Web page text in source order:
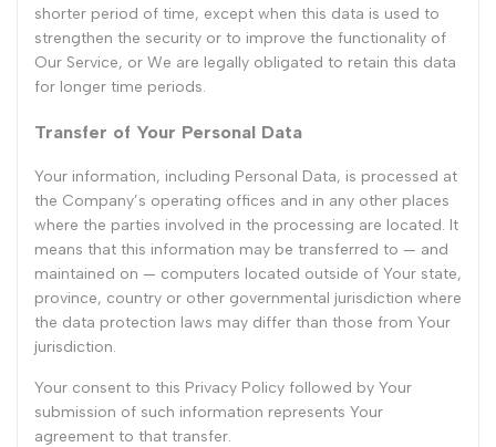
shorter period of time, except when this data is used to
strengthen the security or to improve the functionality of
Our Service, or We are legally obligated to retain this data
for longer time periods.
Transfer of Your Personal Data
Your information, including Personal Data, is processed at
the Company’s operating offices and in any other places
where the parties involved in the processing are located. It
means that this information may be transferred to — and
maintained on — computers located outside of Your state,
province, country or other governmental jurisdiction where
the data protection laws may differ than those from Your
jurisdiction.
Your consent to this Privacy Policy followed by Your
submission of such information represents Your
agreement to that transfer.